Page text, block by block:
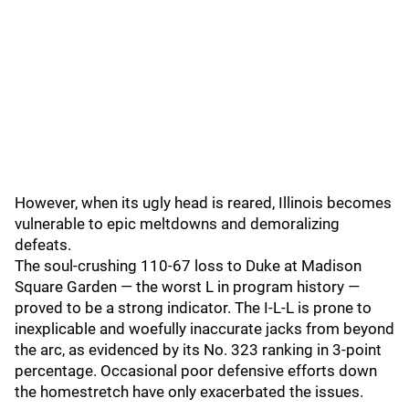
However, when its ugly head is reared, Illinois becomes
vulnerable to epic meltdowns and demoralizing
defeats.
The soul-crushing 110-67 loss to Duke at Madison
Square Garden — the worst L in program history —
proved to be a strong indicator. The I-L-L is prone to
inexplicable and woefully inaccurate jacks from beyond
the arc, as evidenced by its No. 323 ranking in 3-point
percentage. Occasional poor defensive efforts down
the homestretch have only exacerbated the issues.